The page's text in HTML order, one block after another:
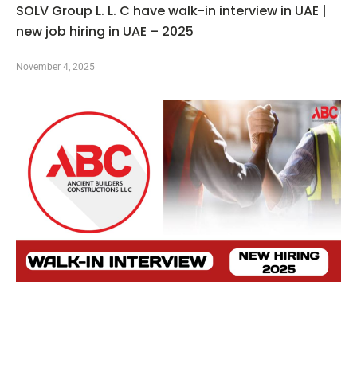
SOLV Group L. L. C have walk-in interview in UAE |
new job hiring in UAE – 2025
November 4, 2025